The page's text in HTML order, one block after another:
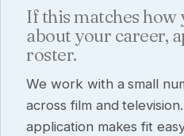
If this matches how
about your career,
roster.
We work with a small
across film and
application makes fit